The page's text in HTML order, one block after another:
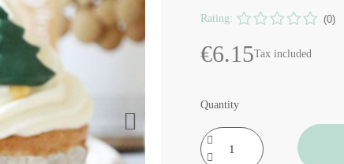
Rating: (0)
€6.15Tax included
Quantity